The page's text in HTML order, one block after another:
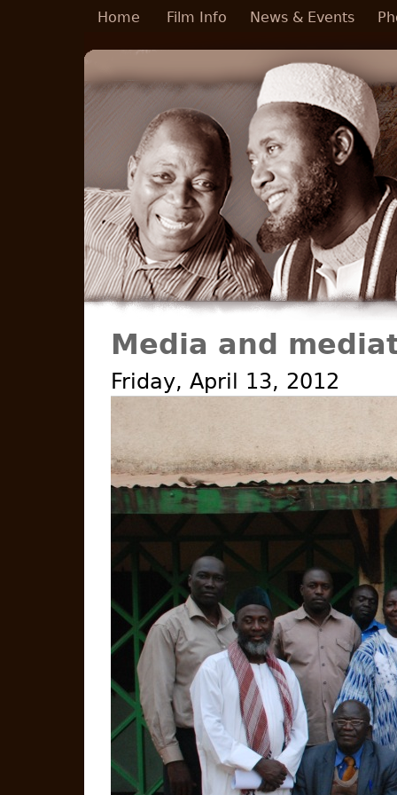
Skip to main content
Home Film Info News & Events
Media and
Friday, April 13, 2012